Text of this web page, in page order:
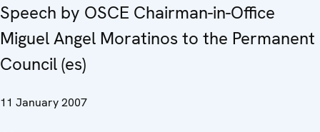
Speech by OSCE Chairman-in-Office
Miguel Angel Moratinos to the Permanent
Council (es)
11 January 2007